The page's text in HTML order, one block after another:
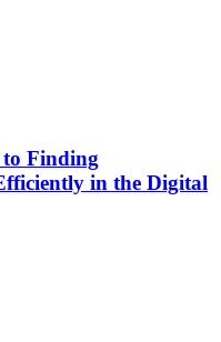
to Finding
in the Digital